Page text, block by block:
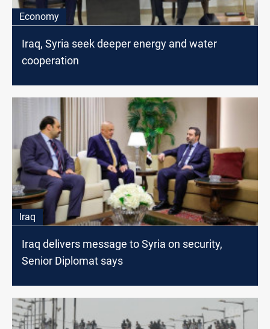
Economy
Iraq, Syria seek deeper energy and water
cooperation
Iraq
Iraq delivers message to Syria on security,
Senior Diplomat says